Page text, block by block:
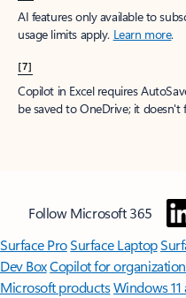
AI features only available to
usage limits apply. Learn more.
[7]
Copilot in Excel requires
be saved to OneDrive; it
Follow Microsoft 365
Surface ProSurface Laptop
Dev BoxCopilot for
Microsoft productsWindows 11